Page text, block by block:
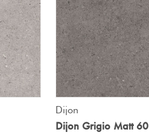
Dijon
Dijon Grigio Matt 60